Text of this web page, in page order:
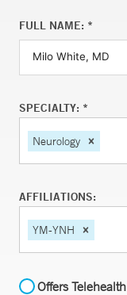
FULL NAME: *
SPECIALTY: *
Neurology
AFFILIATIONS:
YM-YNH
Offers Telehealth